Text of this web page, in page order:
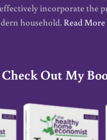
incorporate the
household. Read More
Check Out My